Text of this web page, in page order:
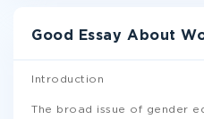
Good Essay About
Introduction
The broad issue of gender